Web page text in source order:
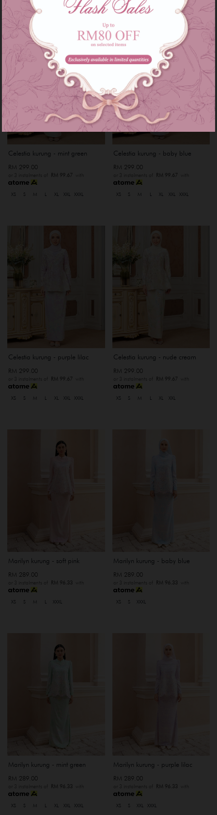
Celestia kurung - mint green
RM 299.00
or 3 instalments of RM 99.67 with
XS S M XL XXL XXXL
Celestia kurung - baby blue
RM 299.00
or 3 instalments of RM 99.67 with
XS S M XL XXL XXXL
Celestia kurung - purple lilac
RM 299.00
or 3 instalments of RM 99.67 with
XS S M XL XXL XXXL
Celestia kurung - nude cream
RM 299.00
or 3 instalments of RM 99.67 with
XS S M XL XXL
Marilyn kurung - soft pink
RM 289.00
or 3 instalments of RM 96.33 with
XS S M XXXL
Marilyn kurung - baby blue
RM 289.00
or 3 instalments of RM 96.33 with
XS S XXXL
Marilyn kurung - mint green
RM 289.00
or 3 instalments of RM 96.33 with
XS S M XL XXL XXXL
Marilyn kurung - purple lilac
RM 289.00
or 3 instalments of RM 96.33 with
XS S XXL XXXL